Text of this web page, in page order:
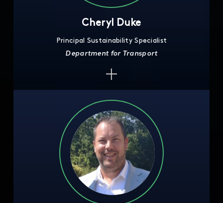
Cheryl Duke
Principal Sustainability Specialist
Department for Transport